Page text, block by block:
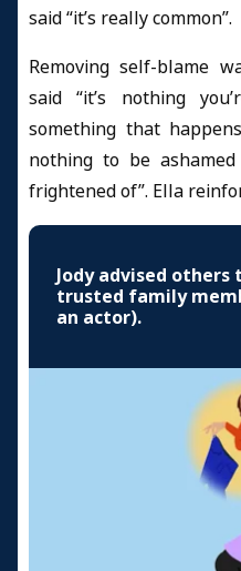
said “it’s really common”.
Removing self-blame
said “it’s nothing
something that
nothing to be
frightened of”. Ella
Jody advised others
trusted family
an actor).